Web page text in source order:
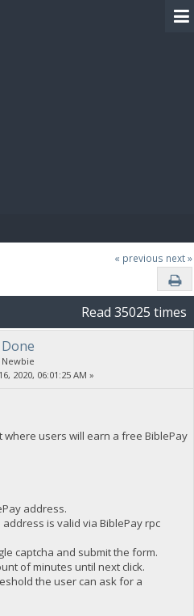
« previous next »
Read 35025 times
Done
Newbie
2020, 06:01:25 AM »
users will earn a free BiblePay
address.
is valid via BiblePay rpc
captcha and submit the form.
of minutes until next click.
the user can ask for a